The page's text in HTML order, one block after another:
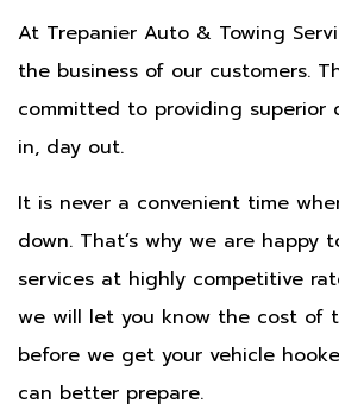
At Trepanier Auto & Towing
the business of our customers.
committed to providing superior
in, day out.
It is never a convenient time
down. That’s why we are happy
services at highly competitive
we will let you know the cost of
before we get your vehicle
can better prepare.